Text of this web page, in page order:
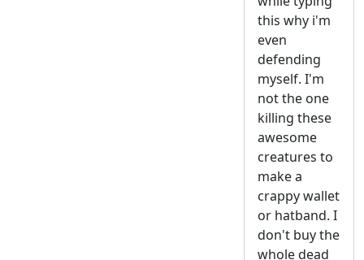
this why i'm
even
defending
myself. I'm
not the one
killing these
awesome
creatures to
make a
crappy wallet
or hatband. I
don't buy the
whole dead